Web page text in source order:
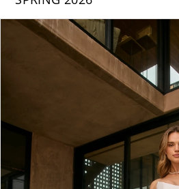
Products
Skip
PAUSE AUTOPLAY
PREVIOUS SLIDE
NEXT SLIDE
3
5